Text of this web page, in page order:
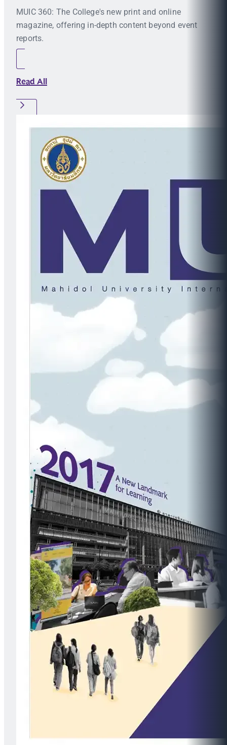
MUIC 360: The College's new print and online
magazine, offering in-depth content beyond event
reports.
Read All